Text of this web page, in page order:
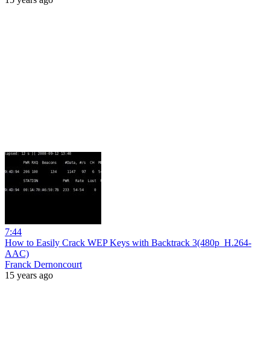
7:44
How to Easily Crack WEP Keys with Backtrack 3(480p_H.264-
AAC)
Franck Dernoncourt
15 years ago